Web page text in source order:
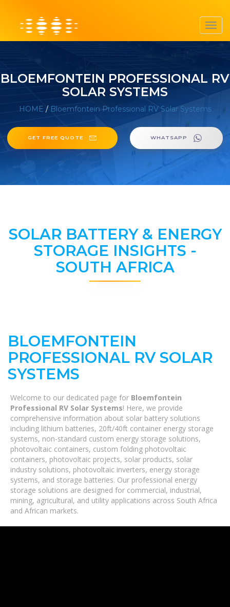
BLOEMFONTEIN PROFESSIONAL RV
SOLAR SYSTEMS
HOME / Bloemfontein Professional RV Solar Systems
GET FREE QUOTE WHATSAPP
SOLAR BATTERY & ENERGY
STORAGE INSIGHTS -
SOUTH AFRICA
BLOEMFONTEIN
PROFESSIONAL RV SOLAR
SYSTEMS
Welcome to our dedicated page for Bloemfontein
Professional RV Solar Systems! Here, we provide
comprehensive information about solar battery solutions
including lithium batteries, 20ft/40ft container energy storage
systems, non-standard custom energy storage solutions,
photovoltaic containers, custom folding photovoltaic
containers, photovoltaic projects, solar products, solar
industry solutions, photovoltaic inverters, energy storage
systems, and storage batteries. Our professional energy
storage solutions are designed for commercial, industrial,
mining, agricultural, and utility applications across South Africa
and African markets.